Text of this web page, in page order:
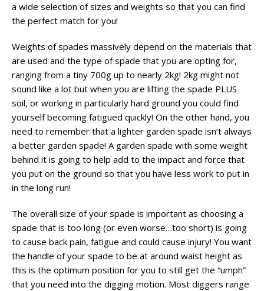
a wide selection of sizes and weights so that you can find
the perfect match for you!
Weights of spades massively depend on the materials that
are used and the type of spade that you are opting for,
ranging from a tiny 700g up to nearly 2kg! 2kg might not
sound like a lot but when you are lifting the spade PLUS
soil, or working in particularly hard ground you could find
yourself becoming fatigued quickly! On the other hand, you
need to remember that a lighter garden spade isn’t always
a better garden spade! A garden spade with some weight
behind it is going to help add to the impact and force that
you put on the ground so that you have less work to put in
in the long run!
The overall size of your spade is important as choosing a
spade that is too long (or even worse…too short) is going
to cause back pain, fatigue and could cause injury! You want
the handle of your spade to be at around waist height as
this is the optimum position for you to still get the “umph”
that you need into the digging motion. Most diggers range